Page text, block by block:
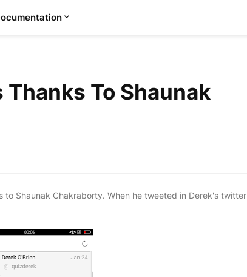
Thanks To Shaunak
Shaunak Chakraborty. When he tweeted in Derek's twitter